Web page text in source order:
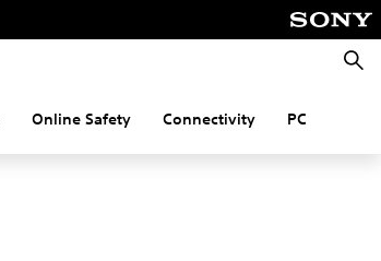
Online Safety Connectivity PC